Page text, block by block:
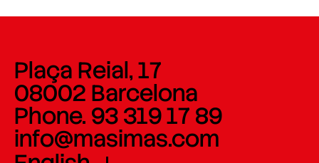
Plaça Reial, 17
08002 Barcelona
Phone. 93 319 17 89
info@masimas.com